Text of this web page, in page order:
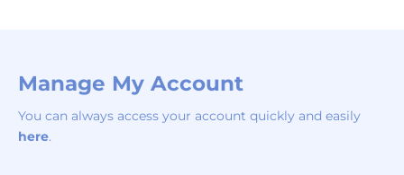
Manage My Account
You can always access your account quickly and easily
here.